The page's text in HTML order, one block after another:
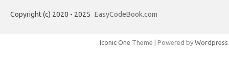
Copyright (c) 2020 - 2025 EasyCodeBook.com
Iconic One Theme | Powered by Wordpress